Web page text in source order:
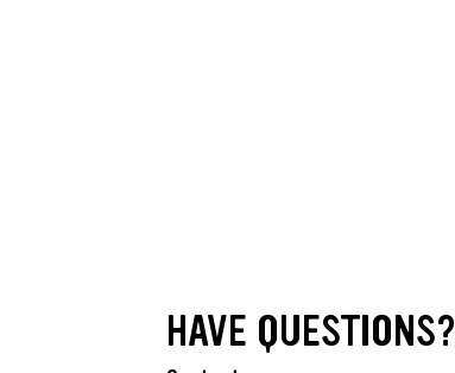
HAVE QUESTIONS?